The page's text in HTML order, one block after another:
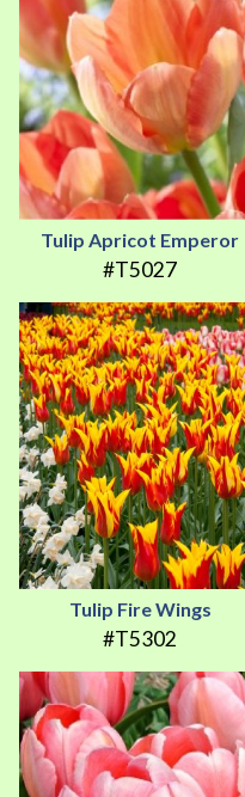
Tulip Apricot Emperor
#T5027
Tulip Fire Wings
#T5302